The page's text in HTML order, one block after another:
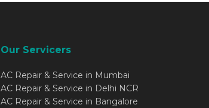
Our Servicers
AC Repair & Service in Mumbai
AC Repair & Service in Delhi NCR
AC Repair & Service in Bangalore